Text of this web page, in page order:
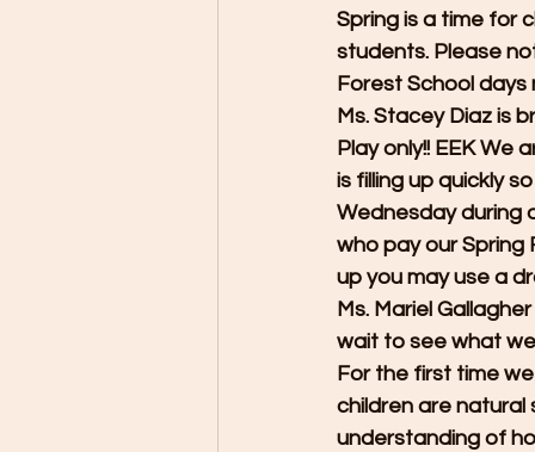
Spring is a time for
students. Please
Forest School days
Ms. Stacey Diaz is
Play only!! EEK We
is filling up quickly
Wednesday during
who pay our Spring
up you may use a
Ms. Mariel
wait to see what
For the first time
children are natural
understanding of